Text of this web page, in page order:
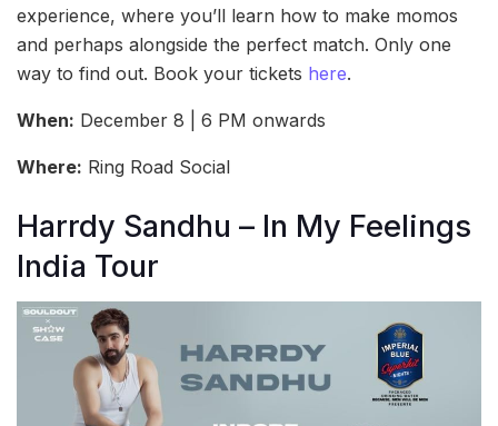
experience, where you’ll learn how to make momos
and perhaps alongside the perfect match. Only one
way to find out. Book your tickets here.
When: December 8 | 6 PM onwards
Where: Ring Road Social
Harrdy Sandhu – In My Feelings
India Tour